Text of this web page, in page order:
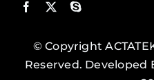
© Copyright
Reserved. Developed